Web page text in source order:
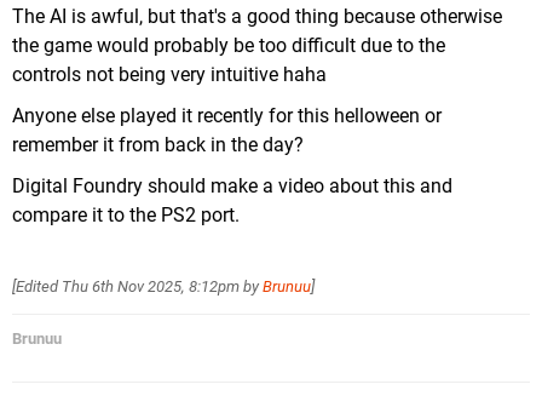
The AI ​​is awful, but that's a good thing because otherwise
the game would probably be too difficult due to the
controls not being very intuitive haha
Anyone else played it recently for this helloween or
remember it from back in the day?
Digital Foundry should make a video about this and
compare it to the PS2 port.
[Edited Thu 6th Nov 2025, 8:12pm by Brunuu]
Brunuu